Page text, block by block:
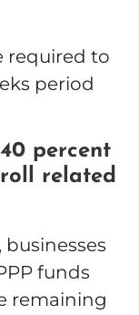
required to
period
percent
related
businesses
funds
remaining